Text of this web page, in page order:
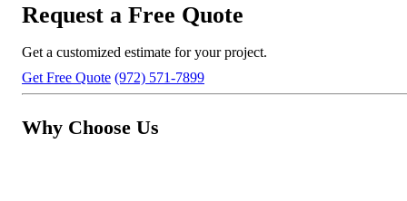
Request a Free Quote
Get a customized estimate for your project.
Get Free Quote (972) 571-7899
Why Choose Us